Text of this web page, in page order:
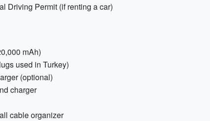
Driving Permit (if renting a car)
mAh)
used in Turkey)
(optional)
charger
cable organizer